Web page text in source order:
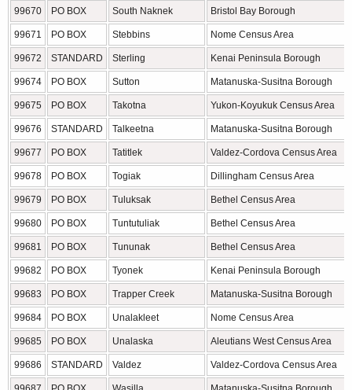
99670 PO BOX South Naknek Bristol Bay Borough
99671 PO BOX Stebbins Nome Census Area
99672 STANDARD Sterling Kenai Peninsula Borough
99674 PO BOX Sutton Matanuska-Susitna Borough
99675 PO BOX Takotna Yukon-Koyukuk Census Area
99676 STANDARD Talkeetna Matanuska-Susitna Borough
99677 PO BOX Tatitlek Valdez-Cordova Census Area
99678 PO BOX Togiak Dillingham Census Area
99679 PO BOX Tuluksak Bethel Census Area
99680 PO BOX Tuntutuliak Bethel Census Area
99681 PO BOX Tununak Bethel Census Area
99682 PO BOX Tyonek Kenai Peninsula Borough
99683 PO BOX Trapper Creek Matanuska-Susitna Borough
99684 PO BOX Unalakleet Nome Census Area
99685 PO BOX Unalaska Aleutians West Census Area
99686 STANDARD Valdez Valdez-Cordova Census Area